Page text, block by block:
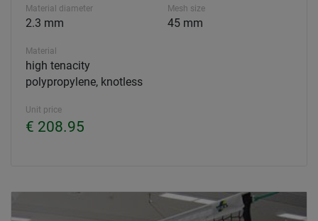
Material diameter
2.3 mm
Mesh size
45 mm
Material
high tenacity
polypropylene, knotless
Unit price
€ 208.95